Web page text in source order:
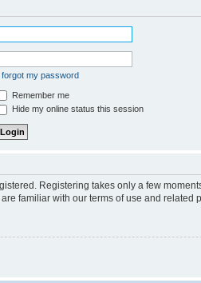
forgot my password
Remember me
Hide my online status this session
Registering takes only a few
familiar with our terms of use and